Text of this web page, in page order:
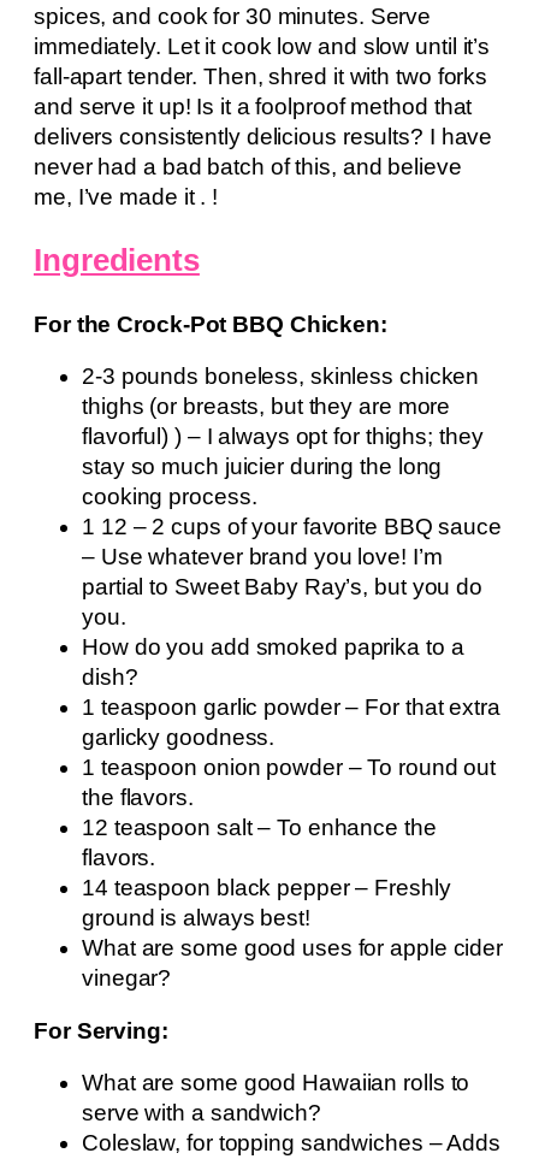
spices, and cook for 30 minutes. Serve
immediately. Let it cook low and slow until it’s
fall-apart tender. Then, shred it with two forks
and serve it up! Is it a foolproof method that
delivers consistently delicious results? I have
never had a bad batch of this, and believe
me, I’ve made it . !
Ingredients
For the Crock-Pot BBQ Chicken:
2-3 pounds boneless, skinless chicken
thighs (or breasts, but they are more
flavorful) ) – I always opt for thighs; they
stay so much juicier during the long
cooking process.
1 12 – 2 cups of your favorite BBQ sauce
– Use whatever brand you love! I’m
partial to Sweet Baby Ray’s, but you do
you.
How do you add smoked paprika to a
dish?
1 teaspoon garlic powder – For that extra
garlicky goodness.
1 teaspoon onion powder – To round out
the flavors.
12 teaspoon salt – To enhance the
flavors.
14 teaspoon black pepper – Freshly
ground is always best!
What are some good uses for apple cider
vinegar?
For Serving:
What are some good Hawaiian rolls to
serve with a sandwich?
Coleslaw, for topping sandwiches – Adds